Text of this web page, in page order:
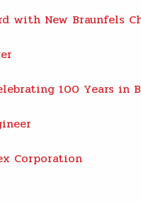
with New Braunfels
100 Years in
Corporation